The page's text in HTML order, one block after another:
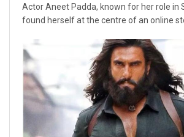
Actor Aneet Padda, known for her role in
found herself at the centre of an online